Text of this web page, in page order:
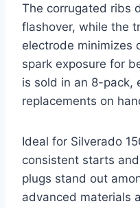
The corrugated ribs
flashover, while the
electrode minimizes
spark exposure for
is sold in an 8-pack,
replacements on
Ideal for Silverado
consistent starts
plugs stand out
advanced materials